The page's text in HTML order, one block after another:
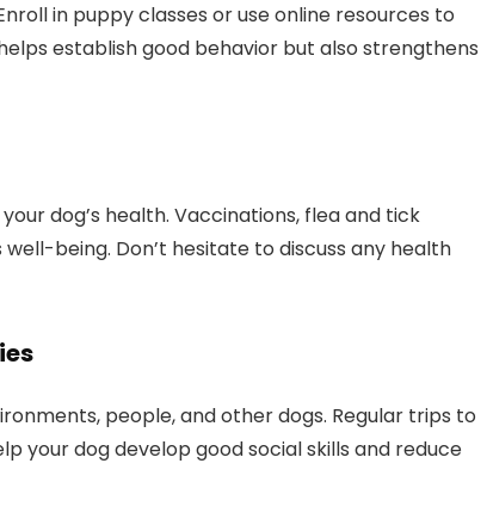
in puppy classes or use online resources to
establish good behavior but also strengthens
dog’s health. Vaccinations, flea and tick
being. Don’t hesitate to discuss any health
people, and other dogs. Regular trips to
your dog develop good social skills and reduce